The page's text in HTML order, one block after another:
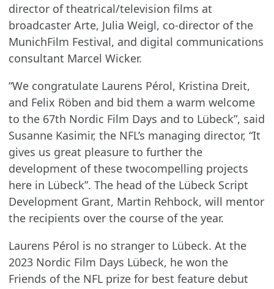
director of theatrical/television films at
broadcaster Arte, Julia Weigl, co-director of the
MunichFilm Festival, and digital communications
consultant Marcel Wicker.
“We congratulate Laurens Pérol, Kristina Dreit,
and Felix Röben and bid them a warm welcome
to the 67th Nordic Film Days and to Lübeck”, said
Susanne Kasimir, the NFL’s managing director, “It
gives us great pleasure to further the
development of these twocompelling projects
here in Lübeck”. The head of the Lübeck Script
Development Grant, Martin Rehbock, will mentor
the recipients over the course of the year.
Laurens Pérol is no stranger to Lübeck. At the
2023 Nordic Film Days Lübeck, he won the
Friends of the NFL prize for best feature debut